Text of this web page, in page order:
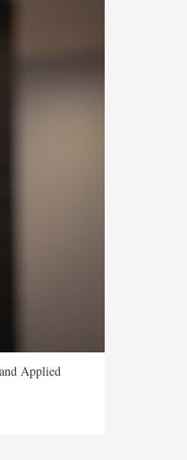
Applied